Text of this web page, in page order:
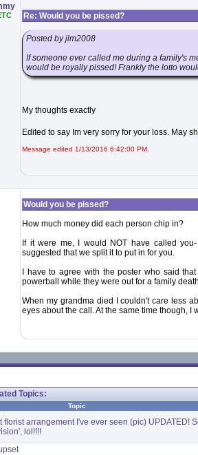
Re: Would you be pissed?
Posted by jlm2008
If someone ever called me during a family's
would be royally pissed! Frankly the lotto
My thoughts exactly
Edited to say Im very sorry for your loss. May
Message edited 1/13/2016 6:42:00 PM.
Would you be pissed?
How much money did each person chip in?
If it were me, I would NOT have called
suggested that we split it to put in for you.
I have to agree with the poster who said
powerball while they were out for a family
When my grandma died I couldn't care less
eyes about the call. At the same time though,
Topics:
Topic
florist arrangement I've ever seen (pic) UPDATED!
lol!!!!